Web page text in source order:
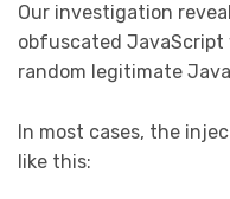
Our investigation
obfuscated
random legitimate
In most cases, the
like this: